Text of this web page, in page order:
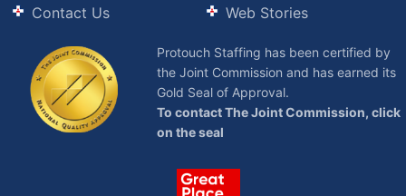
Contact Us
Web Stories
Protouch Staffing has been certified by
the Joint Commission and has earned its
Gold Seal of Approval.
To contact The Joint Commission, click
on the seal